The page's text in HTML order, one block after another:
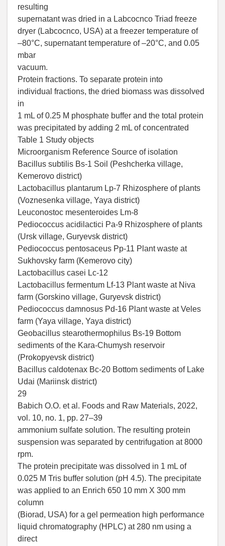
resulting
supernatant was dried in a Labcocnco Triad freeze
dryer (Labcocnco, USA) at a freezer temperature of
–80°С, supernatant temperature of –20°С, and 0.05
mbar
vacuum.
Protein fractions. To separate protein into
individual fractions, the dried biomass was dissolved
in
1 mL of 0.25 M phosphate buffer and the total protein
was precipitated by adding 2 mL of concentrated
Table 1 Study objects
Microorganism Reference Source of isolation
Bacillus subtilis Bs-1 Soil (Peshcherka village,
Kemerovo district)
Lactobacillus plantarum Lp-7 Rhizosphere of plants
(Voznesenka village, Yaya district)
Leuconostoc mesenteroides Lm-8
Pediococcus acidilactici Pa-9 Rhizosphere of plants
(Ursk village, Guryevsk district)
Pediococcus pentosaceus Pp-11 Plant waste at
Sukhovsky farm (Kemerovo city)
Lactobacillus casei Lc-12
Lactobacillus fermentum Lf-13 Plant waste at Niva
farm (Gorskino village, Guryevsk district)
Pediococcus damnosus Pd-16 Plant waste at Veles
farm (Yaya village, Yaya district)
Geobacillus stearothermophilus Bs-19 Bottom
sediments of the Kara-Chumysh reservoir
(Prokopyevsk district)
Bacillus caldotenax Bc-20 Bottom sediments of Lake
Udai (Mariinsk district)
29
Babich O.O. et al. Foods and Raw Materials, 2022,
vol. 10, no. 1, pp. 27–39
ammonium sulfate solution. The resulting protein
suspension was separated by centrifugation at 8000
rpm.
The protein precipitate was dissolved in 1 mL of
0.025 M Tris buffer solution (pH 4.5). The precipitate
was applied to an Enrich 650 10 mm X 300 mm
column
(Biorad, USA) for a gel permeation high performance
liquid chromatography (HPLC) at 280 nm using a
direct